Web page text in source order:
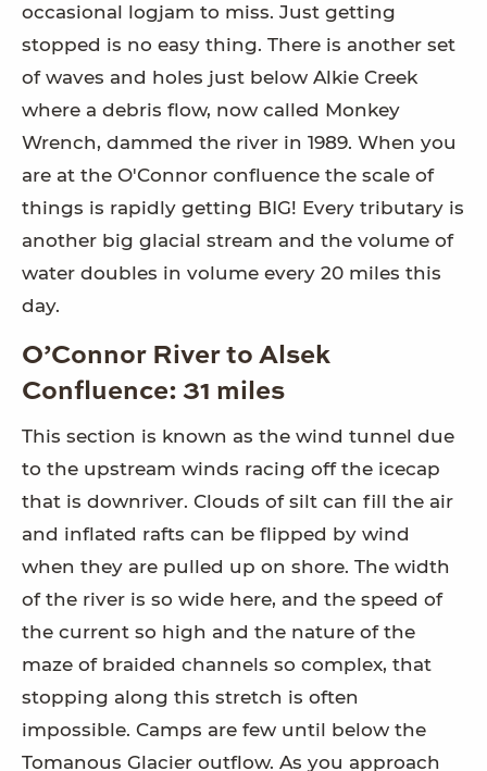
occasional logjam to miss. Just getting
stopped is no easy thing. There is another set
of waves and holes just below Alkie Creek
where a debris flow, now called Monkey
Wrench, dammed the river in 1989. When you
are at the O'Connor confluence the scale of
things is rapidly getting BIG! Every tributary is
another big glacial stream and the volume of
water doubles in volume every 20 miles this
day.
O’Connor River to Alsek
Confluence: 31 miles
This section is known as the wind tunnel due
to the upstream winds racing off the icecap
that is downriver. Clouds of silt can fill the air
and inflated rafts can be flipped by wind
when they are pulled up on shore. The width
of the river is so wide here, and the speed of
the current so high and the nature of the
maze of braided channels so complex, that
stopping along this stretch is often
impossible. Camps are few until below the
Tomanous Glacier outflow. As you approach